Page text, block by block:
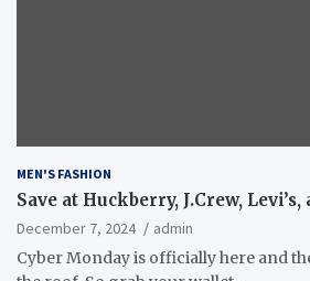
MEN'S FASHION
Save at Huckberry, J.Crew,
December 7, 2024
admin
Cyber Monday is officially here and